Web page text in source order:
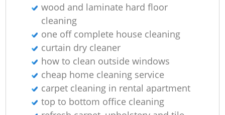
wood and laminate hard floor
cleaning
one off complete house cleaning
curtain dry cleaner
how to clean outside windows
cheap home cleaning service
carpet cleaning in rental apartment
top to bottom office cleaning